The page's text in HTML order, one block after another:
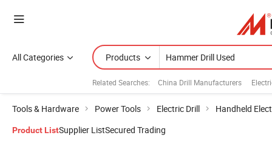
All Categories Products
Related Searches: China Drill Manufacturers
Tools & Hardware Power Tools Electric Drill Handheld
Product ListSupplier ListSecured Trading